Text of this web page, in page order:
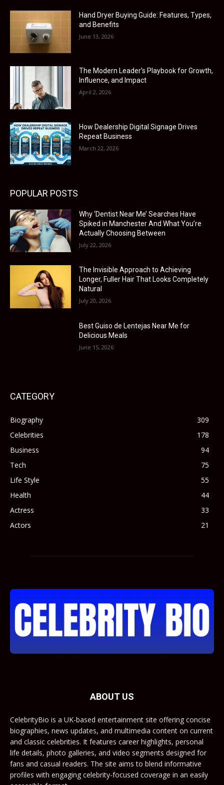
Hand Dryer Buying Guide: Features, Types,
and Benefits
June 13, 2026
The Modern Leader’s Playbook for Growth,
Influence, and Impact
April 2, 2026
How Dealership Digital Signage Drives
Repeat Business
March 22, 2026
POPULAR POSTS
Why ‘Dentist Near Me’ Searches Have
Spiked in Manchester And What You’re
Actually Choosing Between
July 22, 2026
The Invisible Approach to Achieving
Longer, Fuller Hair That Looks Completely
Natural
July 20, 2026
Best Guiso de Lentejas Near Me for
Delicious Meals
June 15, 2026
CATEGORY
Biography
309
Celebrities
178
Business
94
Tech
75
Life Style
55
Health
44
Actress
33
Actors
21
ABOUT US
CelebrityBio is a UK-based entertainment site offering concise
biographies, news updates, and multimedia content on current
and classic celebrities. It features career highlights, personal
life details, photo galleries, and video segments designed for
fans and casual readers. The site aims to blend informative
profiles with engaging celebrity-focused coverage in an easily